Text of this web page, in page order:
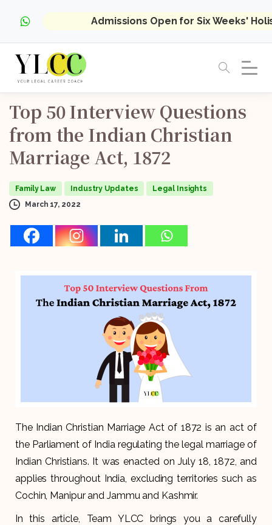
Admissions Open for Six Weeks'
Top 50Interview Questions
from the Indian Christian
Marriage Act, 1872
Family Law Industry Updates
Legal Insights
March 17, 2022
The Indian Christian Marriage Act of 1872 is an act of
the Parliament of India regulating the legal marriage of
Indian Christians. It was enacted on July 18, 1872, and
applies throughout India, excluding territories such as
Cochin, Manipur and Jammu and Kashmir.
In this article, Team YLCC brings you a carefully